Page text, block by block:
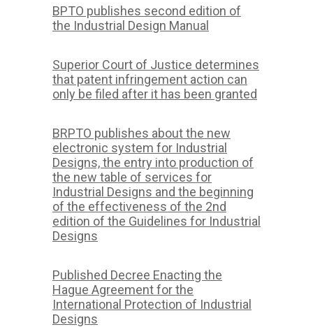
BPTO publishes second edition of
the Industrial Design Manual
Superior Court of Justice determines
that patent infringement action can
only be filed after it has been granted
BRPTO publishes about the new
electronic system for Industrial
Designs, the entry into production of
the new table of services for
Industrial Designs and the beginning
of the effectiveness of the 2nd
edition of the Guidelines for Industrial
Designs
Published Decree Enacting the
Hague Agreement for the
International Protection of Industrial
Designs